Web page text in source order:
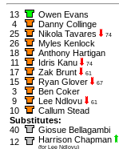
13
Owen Evans
4
Danny Collinge
25
Nikola Tavares 74
26
Myles Kenlock
18
Anthony Hartigan
11
Idris Kanu 74
17 Zak Brunt 61
15 Ryan Glover 67
3
Ben Coker
9
Lee Ndlovu 61
10
Callum Stead
Substitutes:
40
Giosue Bellagambi
12
Harrison Chapman
(for Lee Ndlovu)